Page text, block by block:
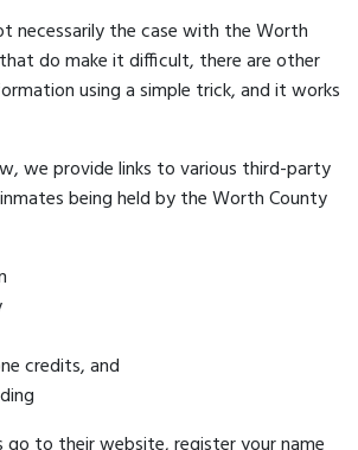
necessarily the case with the Worth
do make it difficult, there are other
using a simple trick, and it works
we provide links to various third-party
being held by the Worth County
credits, and